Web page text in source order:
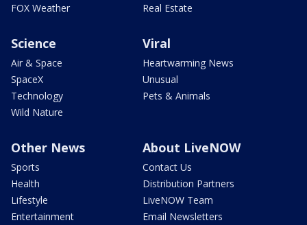
FOX Weather
Real Estate
Science
Air & Space
SpaceX
Technology
Wild Nature
Viral
Heartwarming News
Unusual
Pets & Animals
Other News
Sports
Health
Lifestyle
Entertainment
About LiveNOW
Contact Us
Distribution Partners
LiveNOW Team
Email Newsletters